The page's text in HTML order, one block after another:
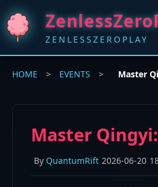
ZENLESSZEROPLAY
HOME > EVENTS > Master
Master
By QuantumRift 2026-06-20